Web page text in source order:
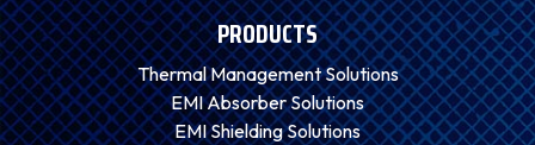
PRODUCTS
Thermal Management Solutions
EMI Absorber Solutions
EMI Shielding Solutions